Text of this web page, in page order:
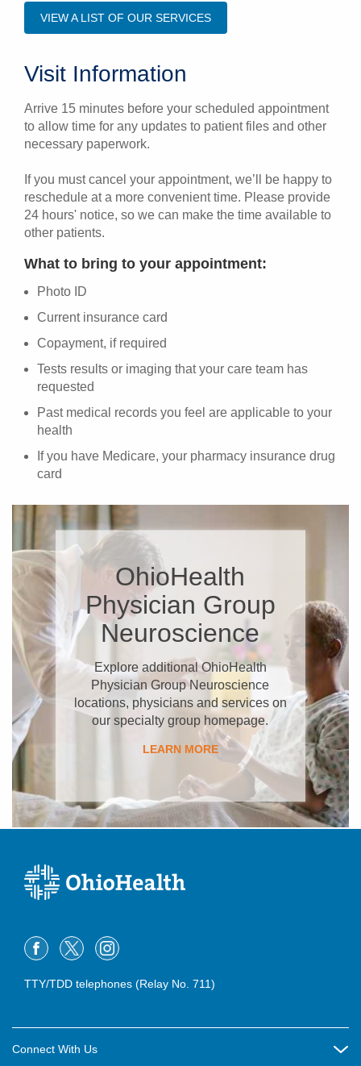
VIEW A LIST OF OUR SERVICES
Visit Information
Arrive 15 minutes before your scheduled appointment
to allow time for any updates to patient files and other
necessary paperwork.
If you must cancel your appointment, we’ll be happy to
reschedule at a more convenient time. Please provide
24 hours' notice, so we can make the time available to
other patients.
What to bring to your appointment:
Photo ID
Current insurance card
Copayment, if required
Tests results or imaging that your care team has
requested
Past medical records you feel are applicable to your
health
If you have Medicare, your pharmacy insurance drug
card
OhioHealth
Physician Group
Neuroscience
Explore additional OhioHealth
Physician Group Neuroscience
locations, physicians and services on
our specialty group homepage.
LEARN MORE
TTY/TDD telephones (Relay No. 711)
Connect With Us